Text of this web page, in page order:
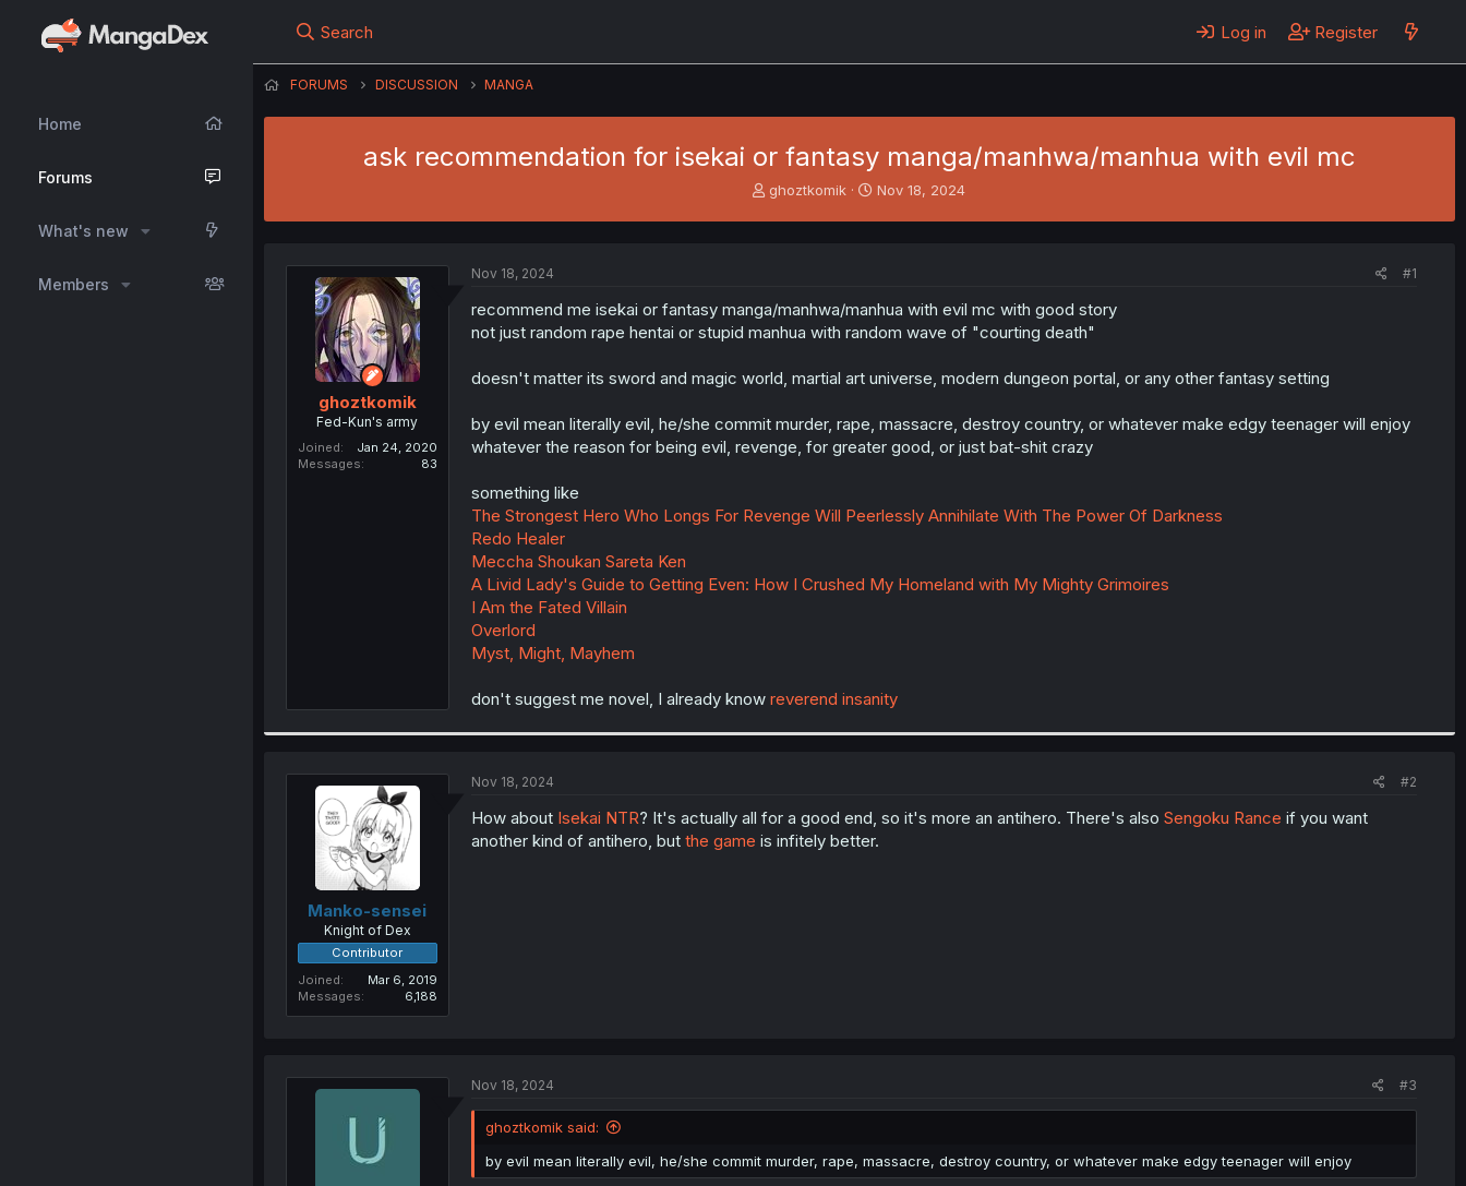
Home
Forums
What's new
Members
Search Log in Register
FORUMS DISCUSSION MANGA
ask recommendation for isekai or fantasy manga/manhwa/manhua with evil mc
T
s
t
t
r
ghoztkomik
S
a
t
Nov 18, 2024
ghoztkomik
Fed-Kun's army
Joined
Jan 24, 2020
Messages
83
Nov 18, 2024 #1
recommend me isekai or fantasy manga/manhwa/manhua with evil mc with good story
not just random rape hentai or stupid manhua with random wave of "courting death"
doesn't matter its sword and magic world, martial art universe, modern dungeon portal, or any other fantasy setting
by evil mean literally evil, he/she commit murder, rape, massacre, destroy country, or whatever make edgy teenager will enjoy
whatever the reason for being evil, revenge, for greater good, or just bat-shit crazy
something like
The Strongest Hero Who Longs For Revenge Will Peerlessly Annihilate With The Power Of Darkness
Redo Healer
Meccha Shoukan Sareta Ken
A Livid Lady's Guide to Getting Even: How I Crushed My Homeland with My Mighty Grimoires
I Am the Fated Villain
Overlord
Myst, Might, Mayhem
don't suggest me novel, I already know reverend insanity
Manko-sensei
Knight of Dex
Contributor
Joined
Mar 6, 2019
Messages
6,188
Nov 18, 2024 #2
How about Isekai NTR? It's actually all for a good end, so it's more an antihero. There's also Sengoku Rance if you want
another kind of antihero, but the game is infitely better.
Nov 18, 2024 #3
ghoztkomik said:
by evil mean literally evil, he/she commit murder, rape, massacre, destroy country, or whatever make edgy teenager will enjoy